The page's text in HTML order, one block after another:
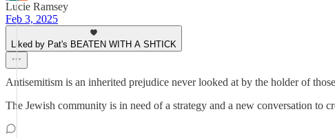
Lucie Ramsey
Feb 3, 2025
Liked by Pat's BEATEN WITH A SHTICK
Antisemitism is an inherited prejudice never looked at by the holder of
The Jewish community is in need of a strategy and a new conversation to